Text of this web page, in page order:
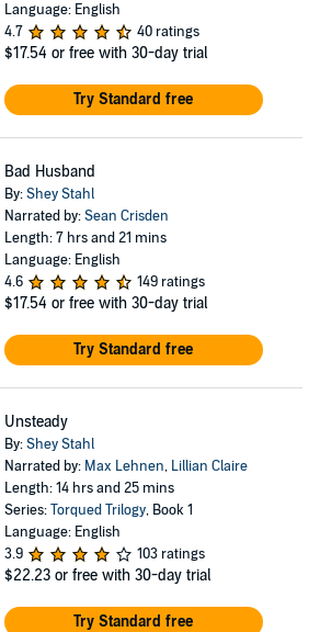
Language: English
4.7
40 ratings
$17.54 or free with 30-day trial
Try Standard free
Bad Husband
By:Shey Stahl
Narrated by:Sean Crisden
Length: 7 hrs and 21 mins
Language: English
4.6
149 ratings
$17.54 or free with 30-day trial
Try Standard free
Unsteady
By:Shey Stahl
Narrated by: Max Lehnen, Lillian Claire
Length: 14 hrs and 25 mins
Series:Torqued Trilogy, Book 1
Language: English
3.9
103 ratings
$22.23 or free with 30-day trial
Try Standard free